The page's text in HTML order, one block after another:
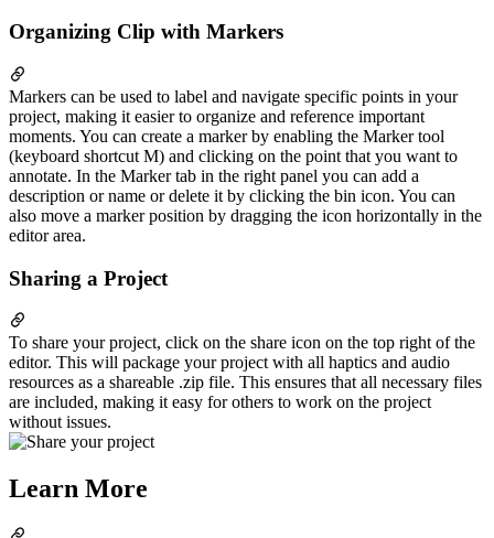
Organizing Clip with Markers
Markers can be used to label and navigate specific points in your
project, making it easier to organize and reference important
moments. You can create a marker by enabling the Marker tool
(keyboard shortcut M) and clicking on the point that you want to
annotate. In the Marker tab in the right panel you can add a
description or name or delete it by clicking the bin icon. You can
also move a marker position by dragging the icon horizontally in the
editor area.
Sharing a Project
To share your project, click on the share icon on the top right of the
editor. This will package your project with all haptics and audio
resources as a shareable .zip file. This ensures that all necessary files
are included, making it easy for others to work on the project
without issues.
Learn More